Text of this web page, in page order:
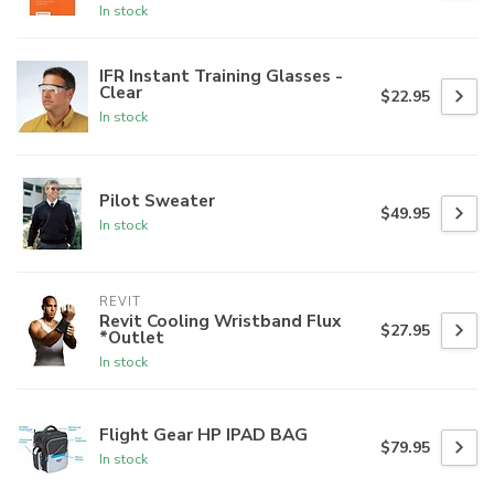
In stock
IFR Instant Training Glasses -
Clear
In stock
$22.95
Pilot Sweater
In stock
$49.95
REVIT
Revit Cooling Wristband Flux
*Outlet
In stock
$27.95
Flight Gear HP IPAD BAG
In stock
$79.95